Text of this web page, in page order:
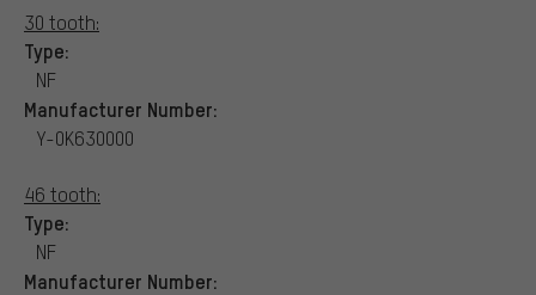
30 tooth:
Type:
NF
Manufacturer Number:
Y-0K630000
46 tooth:
Type:
NF
Manufacturer Number: